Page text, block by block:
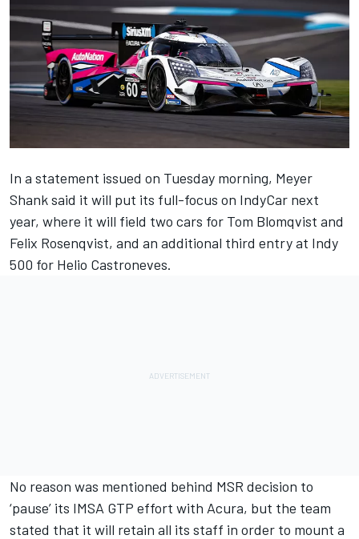
In a statement issued on Tuesday morning, Meyer
Shank said it will put its full-focus on IndyCar next
year, where it will field two cars for Tom Blomqvist and
Felix Rosenqvist, and an additional third entry at Indy
500 for Helio Castroneves.
No reason was mentioned behind MSR decision to
‘pause’ its IMSA GTP effort with Acura, but the team
stated that it will retain all its staff in order to mount a